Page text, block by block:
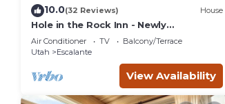
10.0(32 Reviews) House
Hole in the Rock Inn - Newly
remodeled for post adventure
relaxation!
Air Conditioner TV
Balcony/Terrace
Utah
Escalante
View Availability